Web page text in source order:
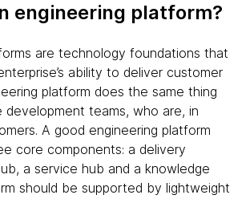
engineering platform?
are technology foundations that
ability to deliver customer
platform does the same thing
teams, who are, in
A good engineering platform
core components: a delivery
a service hub and a knowledge
should be supported by lightweight